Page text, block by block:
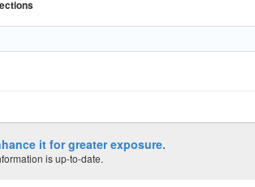
it for greater exposure.
is up-to-date.